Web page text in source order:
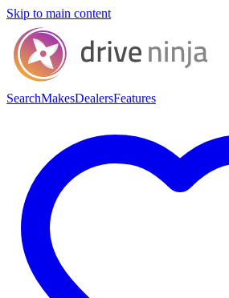
Skip to main content
SearchMakesDealersFeatures